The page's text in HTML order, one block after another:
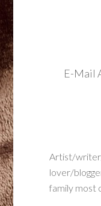
Artist/
lover/
family most